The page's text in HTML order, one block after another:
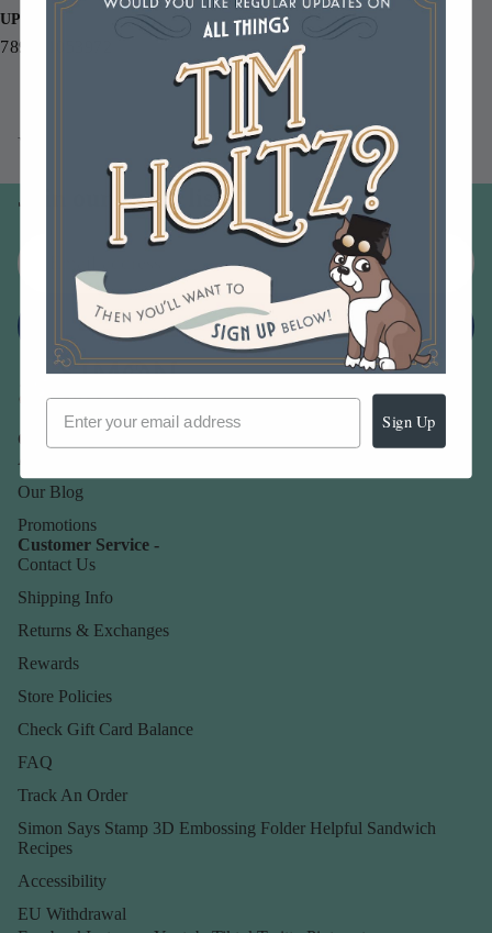
UPC
789541053972
You may also like
Join our email list
Email
Sign up
Our Company -
About Us
Our Blog
Promotions
Customer Service -
Contact Us
Shipping Info
Returns & Exchanges
Rewards
Store Policies
Check Gift Card Balance
FAQ
Track An Order
Simon Says Stamp 3D Embossing Folder Helpful Sandwich
Recipes
Accessibility
EU Withdrawal
Sign Up